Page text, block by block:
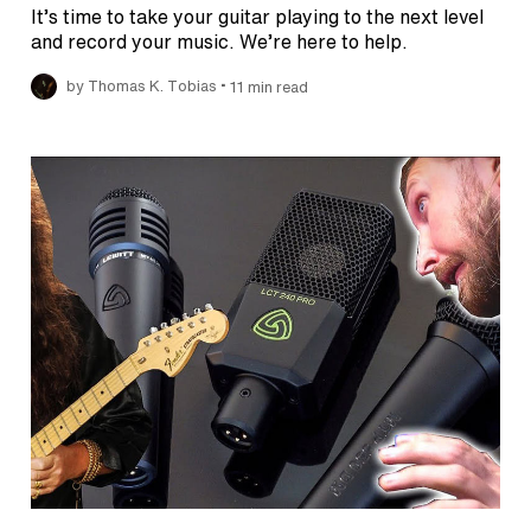
It’s time to take your guitar playing to the next level
and record your music. We’re here to help.
by Thomas K. Tobias • 11 min read